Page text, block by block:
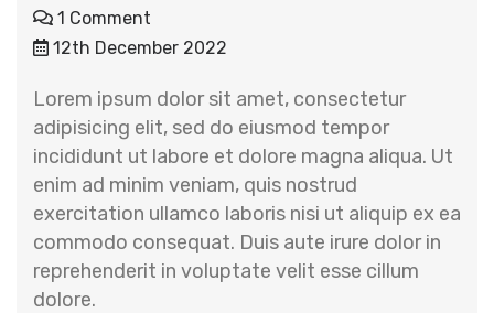
1 Comment
12th December 2022
Lorem ipsum dolor sit amet, consectetur
adipisicing elit, sed do eiusmod tempor
incididunt ut labore et dolore magna aliqua. Ut
enim ad minim veniam, quis nostrud
exercitation ullamco laboris nisi ut aliquip ex ea
commodo consequat. Duis aute irure dolor in
reprehenderit in voluptate velit esse cillum
dolore.